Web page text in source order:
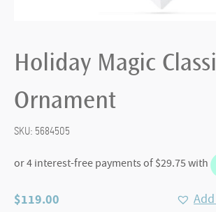
Holiday Magic
Ornament
SKU: 5684505
$119.00